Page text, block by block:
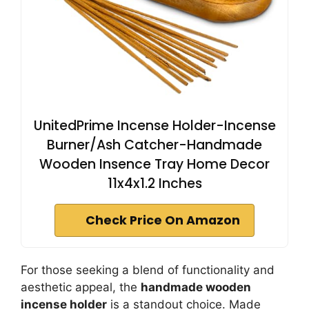
UnitedPrime Incense Holder-Incense
Burner/Ash Catcher-Handmade
Wooden Insence Tray Home Decor
11x4x1.2 Inches
Check Price On Amazon
For those seeking a blend of functionality and
aesthetic appeal, the handmade wooden
incense holder is a standout choice. Made